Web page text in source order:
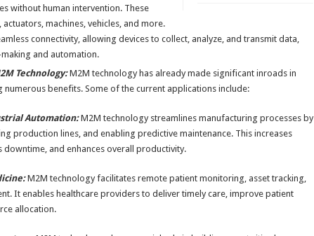
without human intervention. These
machines, vehicles, and more.
connectivity, allowing devices to collect, analyze, and transmit data,
and automation.
Technology:M2M technology has already made significant inroads in
benefits. Some of the current applications include:
Automation:M2M technology streamlines manufacturing processes by
production lines, and enabling predictive maintenance. This increases
and enhances overall productivity.
M2M technology facilitates remote patient monitoring, asset tracking,
It enables healthcare providers to deliver timely care, improve patient
allocation.